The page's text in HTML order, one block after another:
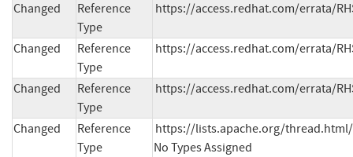
Changed
Reference
Type
https://access.redhat.com/errata/
Changed
Reference
Type
https://access.redhat.com/errata/
Changed
Reference
Type
https://access.redhat.com/errata/
Changed
Reference
Type
https://lists.apache.org/thread.html/
No Types Assigned